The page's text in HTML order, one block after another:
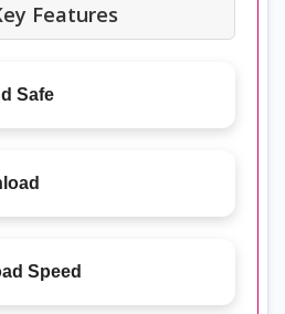
Features
Safe
Speed